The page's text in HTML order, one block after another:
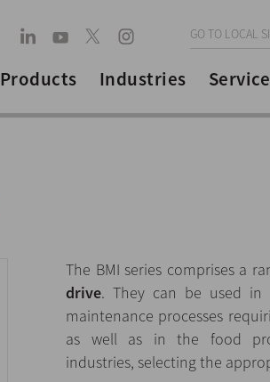
GO TO LOCAL
Products Industries
The BMI series comprises a
drive. They can be used in
maintenance processes
as well as in the food
industries, selecting the